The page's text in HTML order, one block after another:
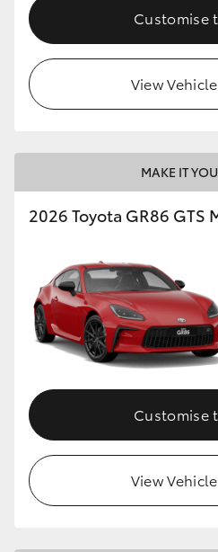
Customise
View
MAKE IT
2026 Toyota GR86 GTS
Customise
View